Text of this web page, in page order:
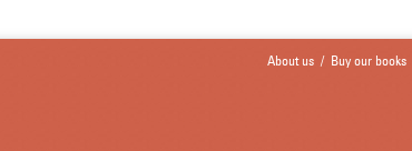
About us / Buy our books